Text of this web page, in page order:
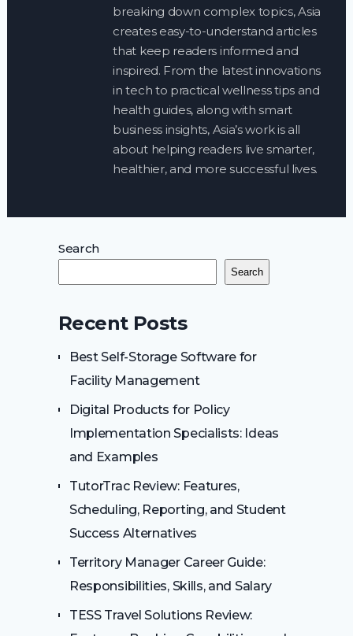
breaking down complex topics, Asia
creates easy-to-understand articles
that keep readers informed and
inspired. From the latest innovations
in tech to practical wellness tips and
health guides, along with smart
business insights, Asia’s work is all
about helping readers live smarter,
healthier, and more successful lives.
Search
Search
Recent Posts
Best Self-Storage Software for
Facility Management
Digital Products for Policy
Implementation Specialists: Ideas
and Examples
TutorTrac Review: Features,
Scheduling, Reporting, and Student
Success Alternatives
Territory Manager Career Guide:
Responsibilities, Skills, and Salary
TESS Travel Solutions Review: